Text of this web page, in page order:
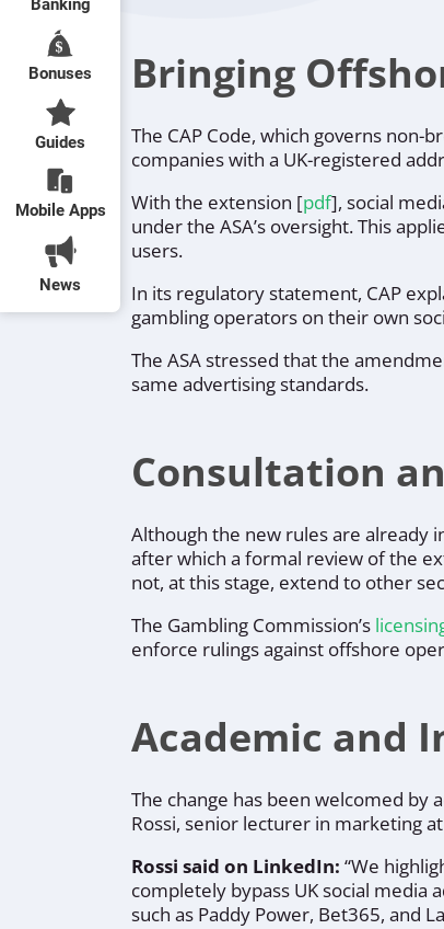
Banking
Bonuses
Guides
Mobile Apps
News
Bringing
The CAP Code, which governs
companies with a UK-registered
With the extension [pdf], social
under the ASA’s oversight. This
users.
In its regulatory statement, CAP
gambling operators on their own
The ASA stressed that the
same advertising standards.
Consultation
Although the new rules are already
after which a formal review of the
not, at this stage, extend to other
The Gambling Commission’s
enforce rulings against offshore
Academic and
The change has been welcomed by
Rossi, senior lecturer in marketing
Rossi said on LinkedIn: “We
completely bypass UK social media
such as Paddy Power, Bet365, and